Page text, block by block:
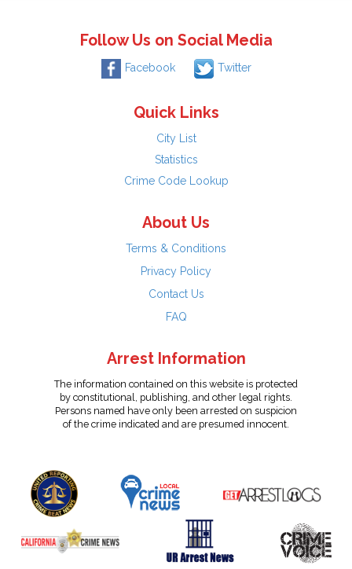
Follow Us on Social Media
Facebook Twitter
Quick Links
City List
Statistics
Crime Code Lookup
About Us
Terms & Conditions
Privacy Policy
Contact Us
FAQ
Arrest Information
The information contained on this website is protected
by constitutional, publishing, and other legal rights.
Persons named have only been arrested on suspicion
of the crime indicated and are presumed innocent.